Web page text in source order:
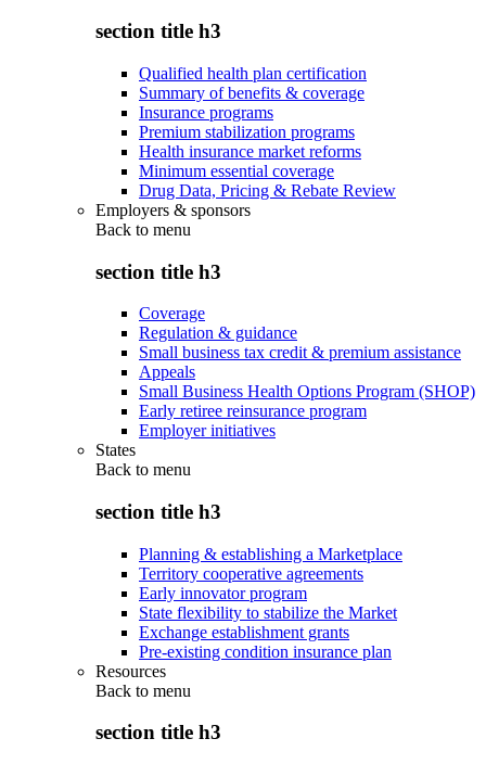
section title h3
Qualified health plan certification
Summary of benefits & coverage
Insurance programs
Premium stabilization programs
Health insurance market reforms
Minimum essential coverage
Drug Data, Pricing & Rebate Review
Employers & sponsors
Back to menu
section title h3
Coverage
Regulation & guidance
Small business tax credit & premium assistance
Appeals
Small Business Health Options Program (SHOP)
Early retiree reinsurance program
Employer initiatives
States
Back to menu
section title h3
Planning & establishing a Marketplace
Territory cooperative agreements
Early innovator program
State flexibility to stabilize the Market
Exchange establishment grants
Pre-existing condition insurance plan
Resources
Back to menu
section title h3